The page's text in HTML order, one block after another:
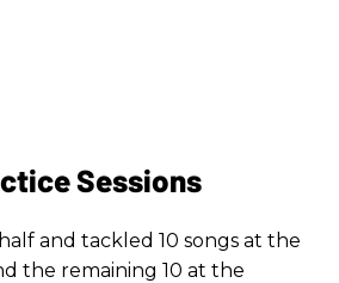
Sessions
and tackled 10 songs at the
the remaining 10 at the